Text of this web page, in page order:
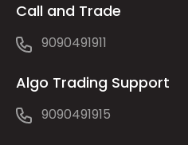
Call and Trade
9090491911
Algo Trading Support
9090491915